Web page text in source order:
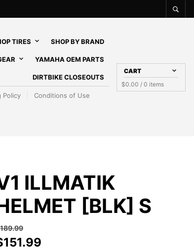
TIRES SHOP BY BRAND
YAMAHA OEM PARTS
DIRTBIKE CLOSEOUTS
Policy Conditions of Use
CART
$0.00 / 0 items
ILLMATIK
[BLK] S
189.99
151.99Current